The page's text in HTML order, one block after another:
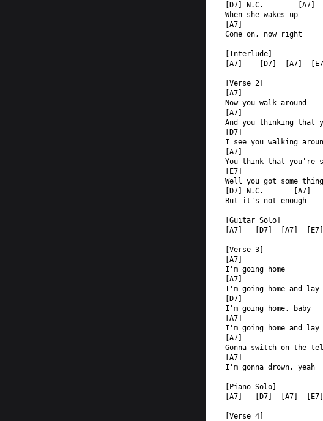
[D7] N.C.        [A7]
When she wakes up
[A7]
Come on, now right
[Interlude]
[A7]    [D7]  [A7]
[Verse 2]
[A7]
Now you walk around
[A7]
And you thinking that
[D7]
I see you walking
[A7]
You think that you're
[E7]
Well you got some thing
[D7] N.C.       [A7]
But it's not enough
[Guitar Solo]
[A7]   [D7]  [A7]
[Verse 3]
[A7]
I'm going home
[A7]
I'm going home and lay
[D7]
I'm going home, baby
[A7]
I'm going home and lay
[A7]
Gonna switch on the
[A7]
I'm gonna drown, yeah
[Piano Solo]
[A7]   [D7]  [A7]
[Verse 4]